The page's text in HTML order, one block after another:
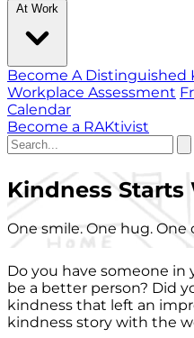
At Work
Become A Distinguished
Workplace Assessment
Calendar
Become a RAKtivist
Kindness Starts
One smile. One hug. One
Do you have someone
be a better person? Did
kindness that left an
kindness story with the